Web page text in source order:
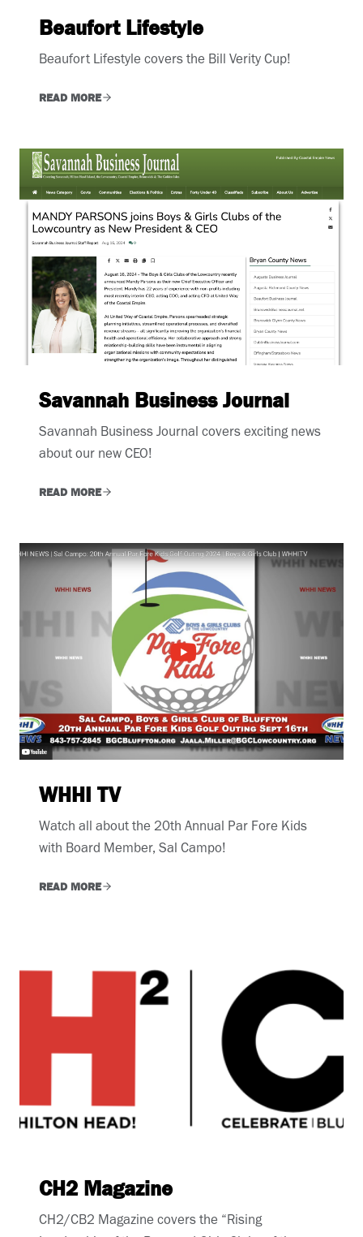
Beaufort Lifestyle
Beaufort Lifestyle covers the Bill Verity Cup!
READ MORE
Savannah Business Journal
Savannah Business Journal covers exciting news
about our new CEO!
READ MORE
WHHI TV
Watch all about the 20th Annual Par Fore Kids
with Board Member, Sal Campo!
READ MORE
CH2 Magazine
CH2/CB2 Magazine covers the “Rising